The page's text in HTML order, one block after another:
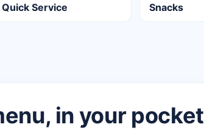
Quick Service Snacks
in your pocket